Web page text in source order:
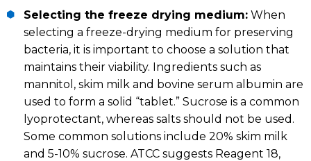
Selecting the freeze drying medium: When
selecting a freeze-drying medium for preserving
bacteria, it is important to choose a solution that
maintains their viability. Ingredients such as
mannitol, skim milk and bovine serum albumin are
used to form a solid “tablet.” Sucrose is a common
lyoprotectant, whereas salts should not be used.
Some common solutions include 20% skim milk
and 5-10% sucrose. ATCC suggests Reagent 18,